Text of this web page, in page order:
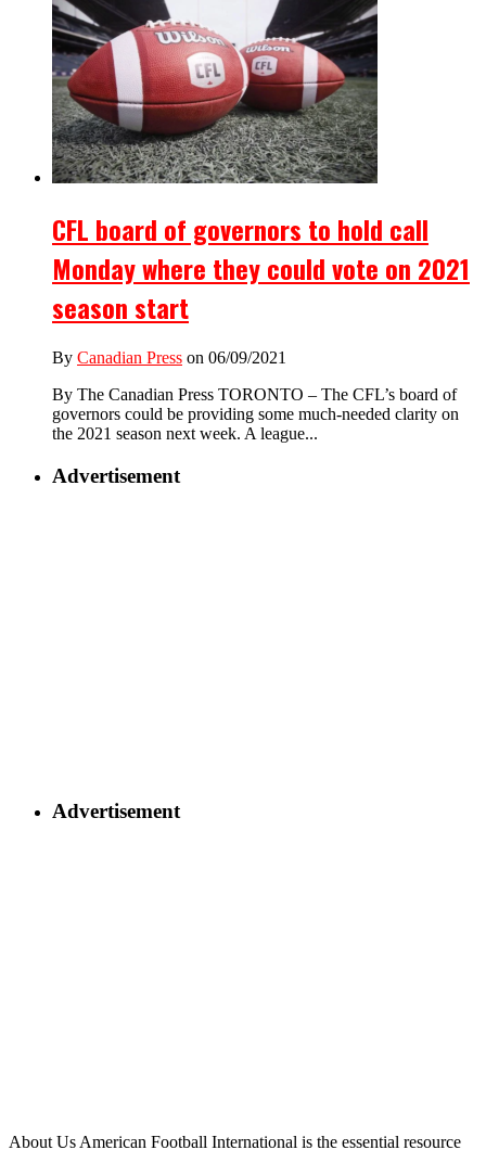
CFL board of governors to hold call
Monday where they could vote on 2021
season start
By Canadian Press on 06/09/2021
By The Canadian Press TORONTO – The CFL’s board of
governors could be providing some much-needed clarity on
the 2021 season next week. A league...
Advertisement
Advertisement
About Us American Football International is the essential resource